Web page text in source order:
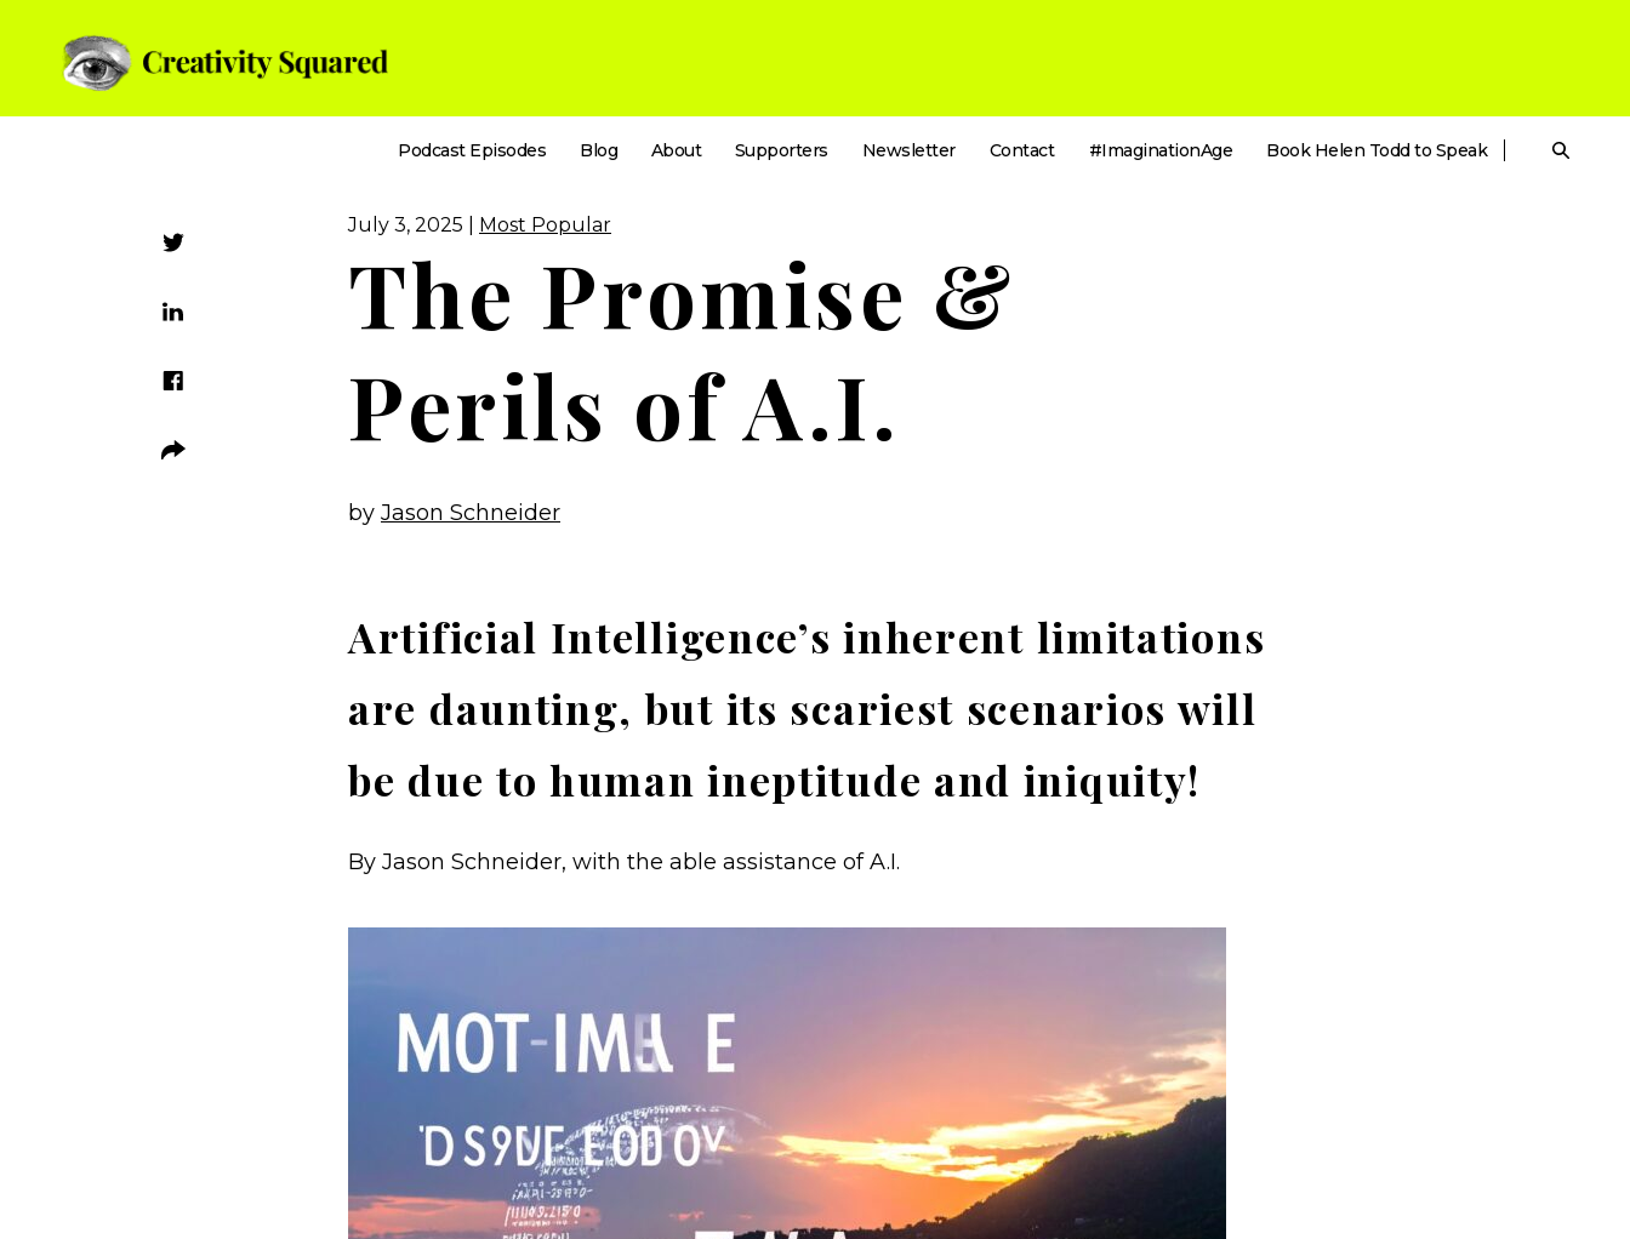
Podcast Episodes Blog About Supporters Newsletter Contact #ImaginationAge Book Helen Todd to Speak
July 3, 2025 | Most Popular
The Promise &
Perils of A.I.
by Jason Schneider
Artificial Intelligence’s inherent limitations
are daunting, but its scariest scenarios will
be due to human ineptitude and iniquity!
By Jason Schneider, with the able assistance of A.I.